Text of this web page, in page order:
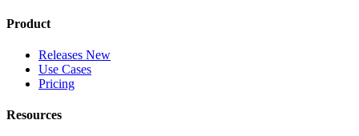
Product
Releases New
Use Cases
Pricing
Resources